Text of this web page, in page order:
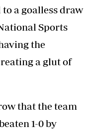
a goalless draw
Sports
the
a glut of
that the team
1-0 by